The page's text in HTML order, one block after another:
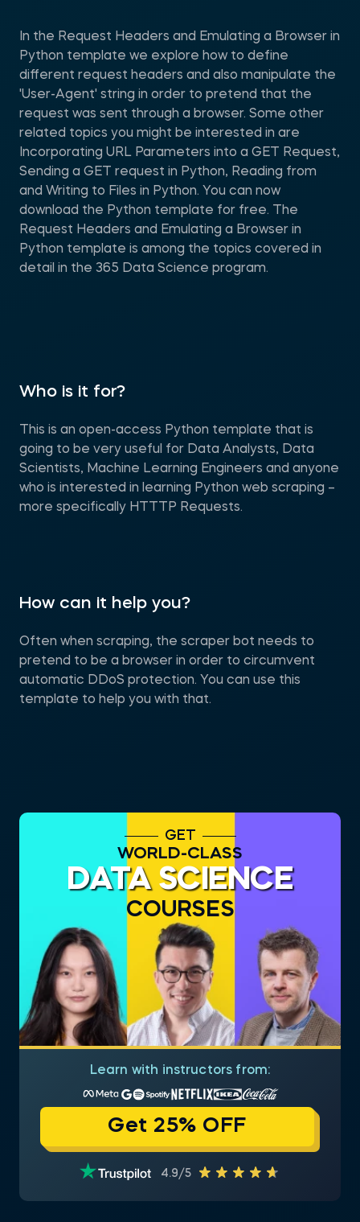
In the Request Headers and Emulating a Browser in
Python template we explore how to define
different request headers and also manipulate the
'User-Agent' string in order to pretend that the
request was sent through a browser. Some other
related topics you might be interested in are
Incorporating URL Parameters into a GET Request,
Sending a GET request in Python, Reading from
and Writing to Files in Python. You can now
download the Python template for free. The
Request Headers and Emulating a Browser in
Python template is among the topics covered in
detail in the 365 Data Science program.
Who is it for?
This is an open-access Python template that is
going to be very useful for Data Analysts, Data
Scientists, Machine Learning Engineers and anyone
who is interested in learning Python web scraping –
more specifically HTTTP Requests.
How can it help you?
Often when scraping, the scraper bot needs to
pretend to be a browser in order to circumvent
automatic DDoS protection. You can use this
template to help you with that.
GET
WORLD-CLASS
DATA SCIENCE
COURSES
Learn with instructors from:
Get 25% OFF
4.9/5